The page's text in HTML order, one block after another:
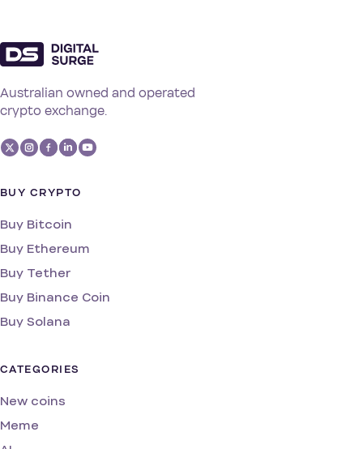
Australian owned and operated
crypto exchange.
BUY CRYPTO
Buy Bitcoin
Buy Ethereum
Buy Tether
Buy Binance Coin
Buy Solana
CATEGORIES
New coins
Meme